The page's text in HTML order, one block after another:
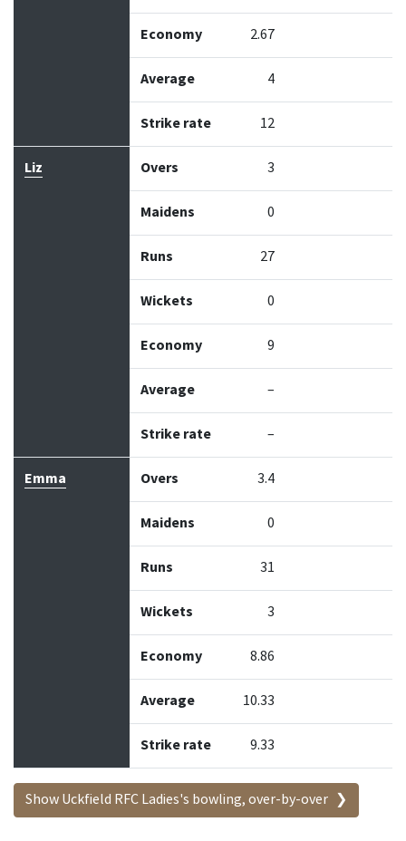
Economy 2.67
Average 4
Strike rate 12
Liz Overs 3
Maidens 0
Runs 27
Wickets 0
Economy 9
Average –
Strike rate –
Emma Overs 3.4
Maidens 0
Runs 31
Wickets 3
Economy 8.86
Average 10.33
Strike rate 9.33
Show Uckfield RFC Ladies's bowling, over-by-over